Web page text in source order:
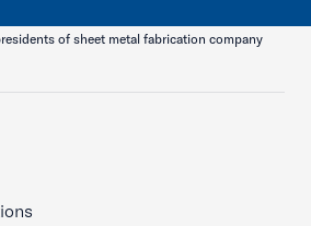
of sheet metal fabrication company